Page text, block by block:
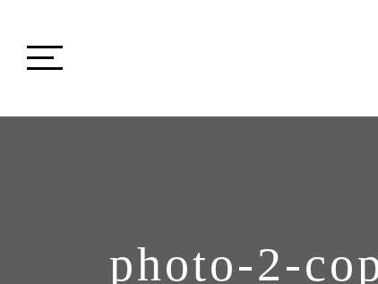
photo-2-